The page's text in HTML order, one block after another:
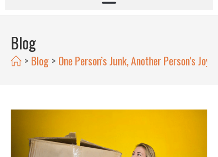
Blog
> Blog > One Person’s Junk, Another Person’s